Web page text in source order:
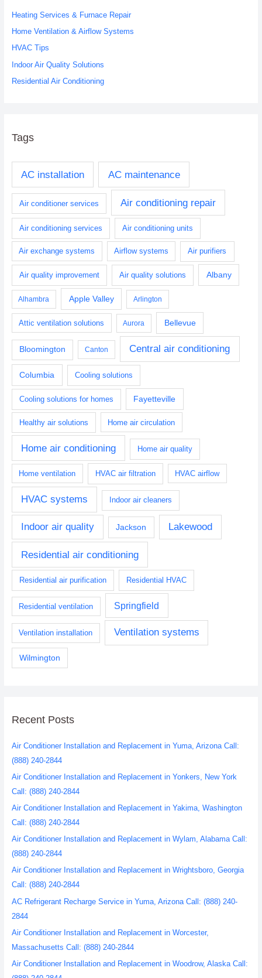
f
o
r
:
Heating Services & Furnace Repair
Home Ventilation & Airflow Systems
HVAC Tips
Indoor Air Quality Solutions
Residential Air Conditioning
Tags
AC installation AC maintenance
Air conditioner services Air conditioning repair
Air conditioning services Air conditioning units
Air exchange systems Airflow systems Air purifiers
Air quality improvement Air quality solutions Albany
Alhambra Apple Valley Arlington
Attic ventilation solutions Aurora Bellevue
Bloomington Canton Central air conditioning
Columbia Cooling solutions
Cooling solutions for homes Fayetteville
Healthy air solutions Home air circulation
Home air conditioning Home air quality
Home ventilation HVAC air filtration HVAC airflow
HVAC systems Indoor air cleaners
Indoor air quality Jackson Lakewood
Residential air conditioning
Residential air purification Residential HVAC
Residential ventilation Springfield
Ventilation installation Ventilation systems
Wilmington
Recent Posts
Air Conditioner Installation and Replacement in Yuma, Arizona Call:
(888) 240-2844
Air Conditioner Installation and Replacement in Yonkers, New York
Call: (888) 240-2844
Air Conditioner Installation and Replacement in Yakima, Washington
Call: (888) 240-2844
Air Conditioner Installation and Replacement in Wylam, Alabama Call:
(888) 240-2844
Air Conditioner Installation and Replacement in Wrightsboro, Georgia
Call: (888) 240-2844
AC Refrigerant Recharge Service in Yuma, Arizona Call: (888) 240-
2844
Air Conditioner Installation and Replacement in Worcester,
Massachusetts Call: (888) 240-2844
Air Conditioner Installation and Replacement in Woodrow, Alaska Call: